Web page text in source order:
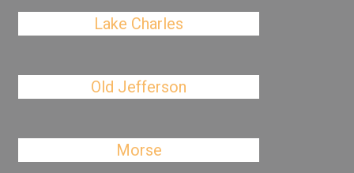
Lake Charles
Old Jefferson
Morse